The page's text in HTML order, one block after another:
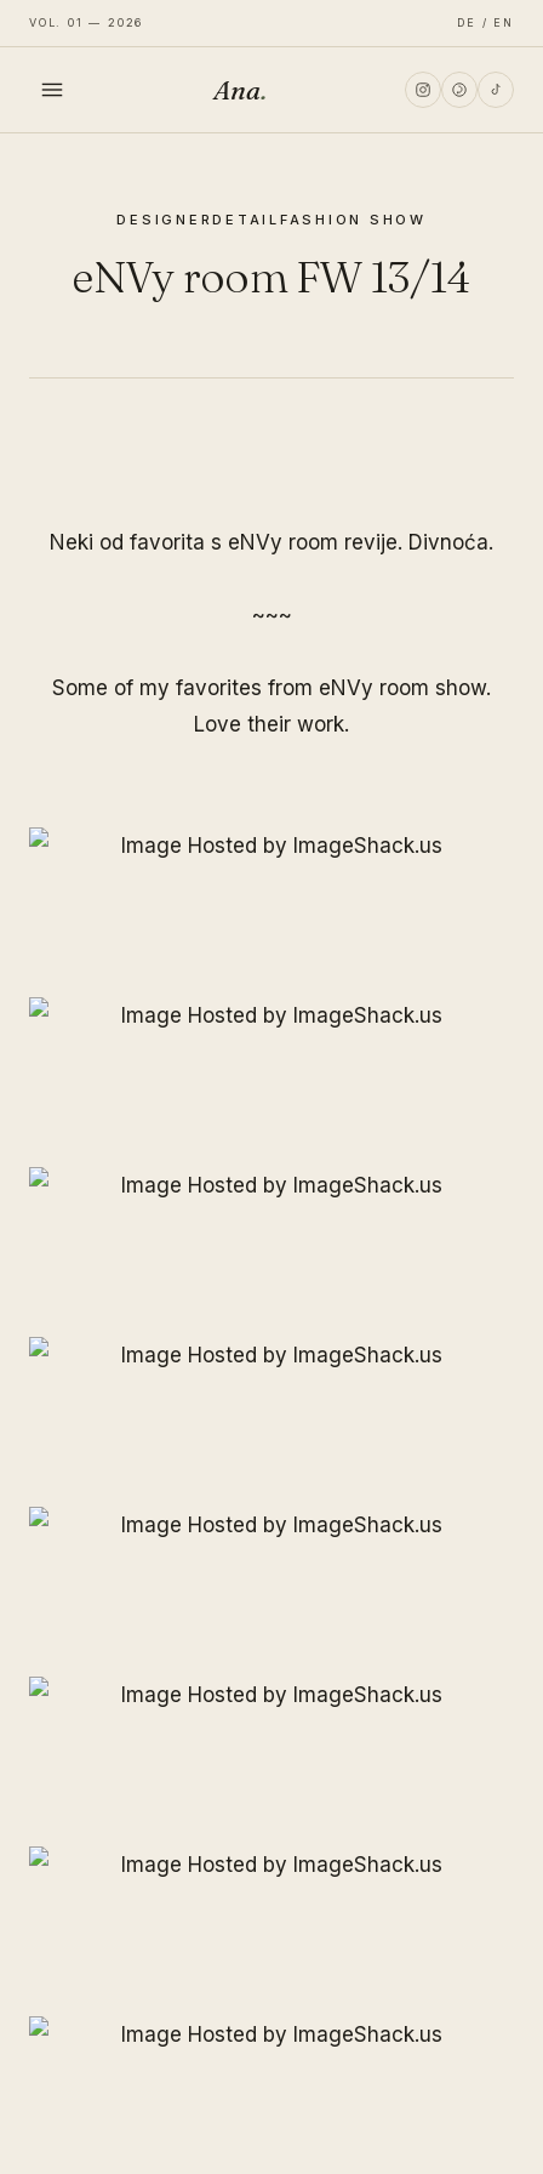
VOL. 01 — 2026 DE / EN
Ana.
DESIGNERDETAIL FASHION SHOW
eNVy room FW 13/14
Neki od favorita s eNVy room revije. Divnoća.
~~~
Some of my favorites from eNVy room show.
Love their work.